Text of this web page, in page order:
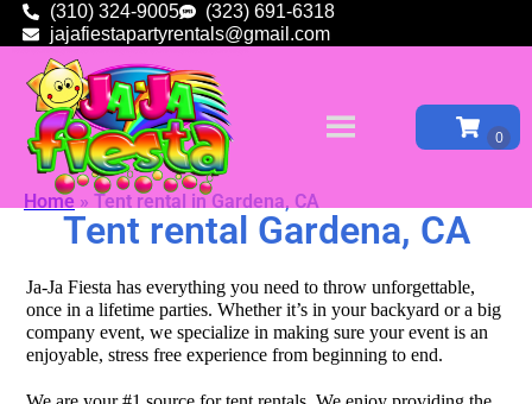
(310) 324-9005
(323) 691-6318
jajafiestapartyrentals@gmail.com
Home » Tent rental in Gardena, CA
Tent rental Gardena, CA
Ja-Ja Fiesta has everything you need to throw unforgettable,
once in a lifetime parties. Whether it’s in your backyard or a big
company event, we specialize in making sure your event is an
enjoyable, stress free experience from beginning to end.